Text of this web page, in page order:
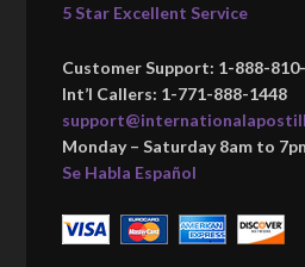
5 Star Excellent Service
Customer Support: 1-888-
Int’l Callers: 1-771-888-1448
Monday – Saturday 8am to
Se Habla Español